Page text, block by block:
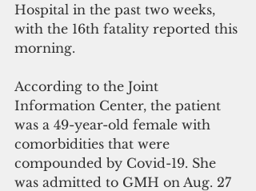
Hospital in the past two weeks,
with the 16th fatality reported this
morning.
According to the Joint
Information Center, the patient
was a 49-year-old female with
comorbidities that were
compounded by Covid-19. She
was admitted to GMH on Aug. 27